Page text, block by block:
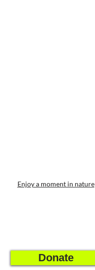
Enjoy a moment in nature
Donate